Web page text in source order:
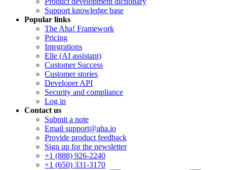
Support knowledge base
Popular links
The Aha! Framework
Pricing
Integrations
Elle (AI assistant)
Customer Success
Customer stories
Developer API
Security and compliance
Log in
Contact us
Submit a note
Email support@aha.io
Provide product feedback
Sign up for the newsletter
+1 (888) 926-2240
+1 (650) 331-3170